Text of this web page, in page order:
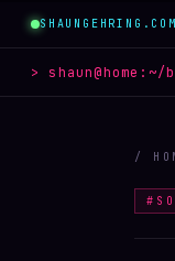
SHAUNGEHRING.COM
> shaun@home: ~/
/
#